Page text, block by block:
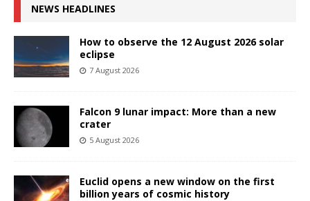
NEWS HEADLINES
How to observe the 12 August 2026 solar
eclipse
7 August 2026
Falcon 9 lunar impact: More than a new
crater
5 August 2026
Euclid opens a new window on the first
billion years of cosmic history